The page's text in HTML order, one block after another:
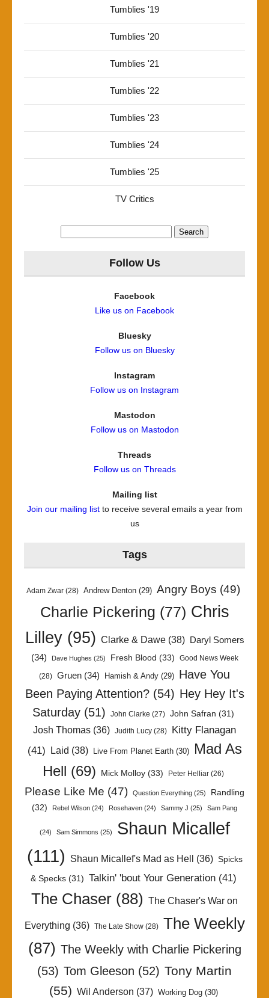
Tumblies '19
Tumblies '20
Tumblies '21
Tumblies '22
Tumblies '23
Tumblies '24
Tumblies '25
TV Critics
Follow Us
Facebook
Like us on Facebook
Bluesky
Follow us on Bluesky
Instagram
Follow us on Instagram
Mastodon
Follow us on Mastodon
Threads
Follow us on Threads
Mailing list
Join our mailing listto receive several emails a year from
us
Tags
Adam Zwar (28) Andrew Denton (29) Angry Boys (49)
Charlie Pickering (77) Chris
Lilley(95) Clarke & Dawe(38)
Daryl Somers
(34)
Dave Hughes (25) Fresh Blood (33) Good News Week
(28) Gruen (34) Hamish & Andy (29) Have You
Been Paying Attention?(54) Hey Hey It's
Saturday (51) John Clarke (27) John Safran (31)
Josh Thomas (36) Judith Lucy (28)
Kitty Flanagan
(41) Laid (38) Live From Planet Earth(30)
Mad As
Hell (69) Mick Molloy (33) Peter Helliar (26)
Please Like Me (47) Question Everything (25)
Randling
(32)
Rebel Wilson (24) Rosehaven (24) Sammy J (25) Sam Pang
(24) Sam Simmons (25)
Shaun Micallef
(111)
Shaun Micallef's Mad as Hell (36) Spicks
& Specks(31) Talkin' 'bout Your Generation(41)
The Chaser (88) The Chaser's War on
Everything (36) The Late Show(28)
The Weekly
(87) The Weekly with Charlie Pickering
(53) Tom Gleeson (52) Tony Martin
(55) Wil Anderson (37) Working Dog(30)